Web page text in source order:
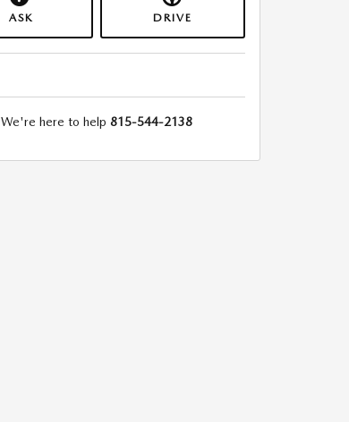
ASK DRIVE
We're here to help 815-544-2138